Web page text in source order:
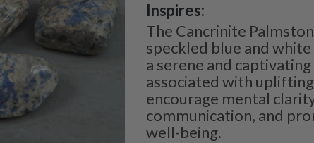
Inspires:
The Cancrinite
speckled blue and
a serene and
associated with
encourage mental
communication, and
well-being.